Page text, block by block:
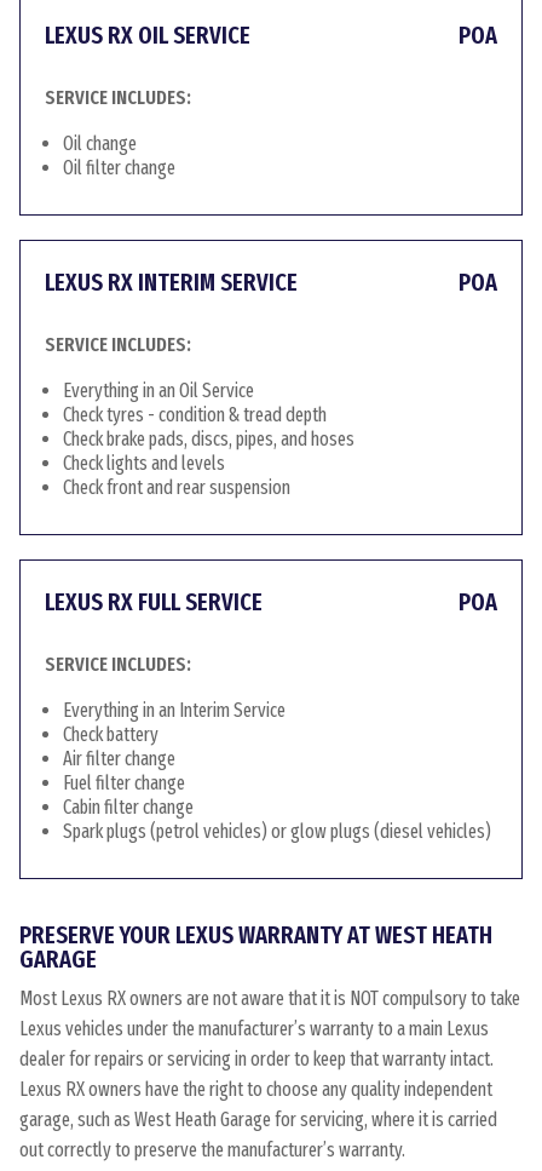
LEXUS RX OIL SERVICE POA
SERVICE INCLUDES:
Oil change
Oil filter change
LEXUS RX INTERIM SERVICE POA
SERVICE INCLUDES:
Everything in an Oil Service
Check tyres - condition & tread depth
Check brake pads, discs, pipes, and hoses
Check lights and levels
Check front and rear suspension
LEXUS RX FULL SERVICE POA
SERVICE INCLUDES:
Everything in an Interim Service
Check battery
Air filter change
Fuel filter change
Cabin filter change
Spark plugs (petrol vehicles) or glow plugs (diesel vehicles)
PRESERVE YOUR LEXUS WARRANTY AT WEST HEATH
GARAGE
Most Lexus RX owners are not aware that it is NOT compulsory to take
Lexus vehicles under the manufacturer’s warranty to a main Lexus
dealer for repairs or servicing in order to keep that warranty intact.
Lexus RX owners have the right to choose any quality independent
garage, such as West Heath Garage for servicing, where it is carried
out correctly to preserve the manufacturer’s warranty.